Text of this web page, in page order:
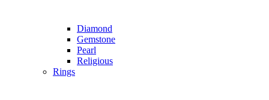
Diamond
Gemstone
Pearl
Religious
Rings